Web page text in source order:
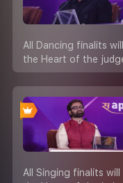
All Dancing finalits
the Heart of the
All Singing finalits